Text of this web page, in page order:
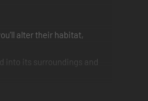
alter their habitat,
into its surroundings and